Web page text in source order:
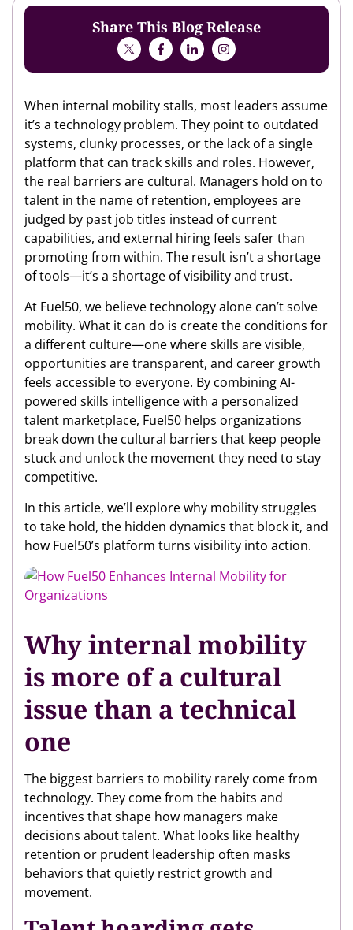
Share This Blog Release
When internal mobility stalls, most leaders assume
it’s a technology problem. They point to outdated
systems, clunky processes, or the lack of a single
platform that can track skills and roles. However,
the real barriers are cultural. Managers hold on to
talent in the name of retention, employees are
judged by past job titles instead of current
capabilities, and external hiring feels safer than
promoting from within. The result isn’t a shortage
of tools—it’s a shortage of visibility and trust.
At Fuel50, we believe technology alone can’t solve
mobility. What it can do is create the conditions for
a different culture—one where skills are visible,
opportunities are transparent, and career growth
feels accessible to everyone. By combining AI-
powered skills intelligence with a personalized
talent marketplace, Fuel50 helps organizations
break down the cultural barriers that keep people
stuck and unlock the movement they need to stay
competitive.
In this article, we’ll explore why mobility struggles
to take hold, the hidden dynamics that block it, and
how Fuel50’s platform turns visibility into action.
Why internal mobility
is more of a cultural
issue than a technical
one
The biggest barriers to mobility rarely come from
technology. They come from the habits and
incentives that shape how managers make
decisions about talent. What looks like healthy
retention or prudent leadership often masks
behaviors that quietly restrict growth and
movement.